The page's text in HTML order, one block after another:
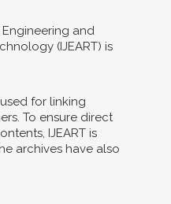
and
(IJEART) is
for linking
To ensure direct
IJEART is
archives have also